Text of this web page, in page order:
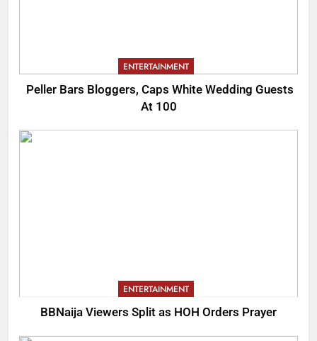
ENTERTAINMENT
Peller Bars Bloggers, Caps White Wedding Guests
At 100
ENTERTAINMENT
BBNaija Viewers Split as HOH Orders Prayer